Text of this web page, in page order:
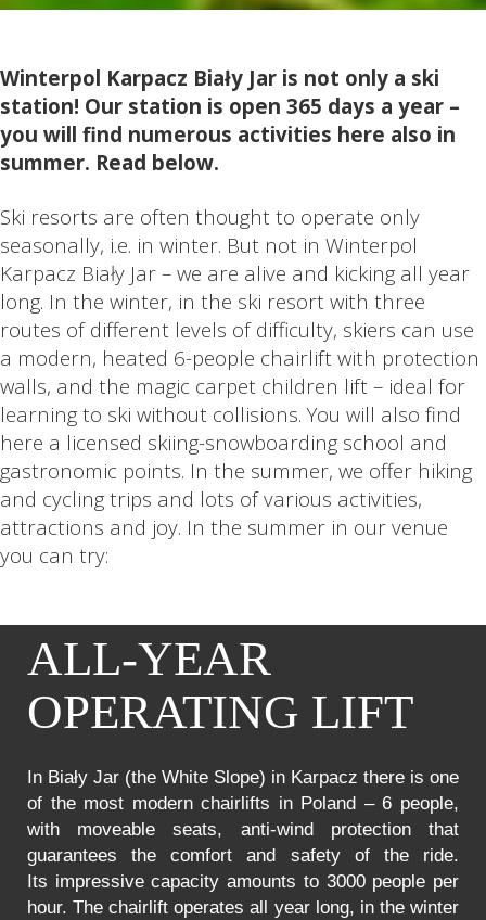
Winterpol Karpacz Biały Jar is not only a ski
station! Our station is open 365 days a year –
you will find numerous activities here also in
summer. Read below.
Ski resorts are often thought to operate only
seasonally, i.e. in winter. But not in Winterpol
Karpacz Biały Jar – we are alive and kicking all year
long. In the winter, in the ski resort with three
routes of different levels of difficulty, skiers can use
a modern, heated 6-people chairlift with protection
walls, and the magic carpet children lift – ideal for
learning to ski without collisions. You will also find
here a licensed skiing-snowboarding school and
gastronomic points. In the summer, we offer hiking
and cycling trips and lots of various activities,
attractions and joy. In the summer in our venue
you can try:
ALL-YEAR
OPERATING LIFT
In Biały Jar (the White Slope) in Karpacz there is one
of the most modern chairlifts in Poland – 6 people,
with moveable seats, anti-wind protection that
guarantees the comfort and safety of the ride.
Its impressive capacity amounts to 3000 people per
hour. The chairlift operates all year long, in the winter